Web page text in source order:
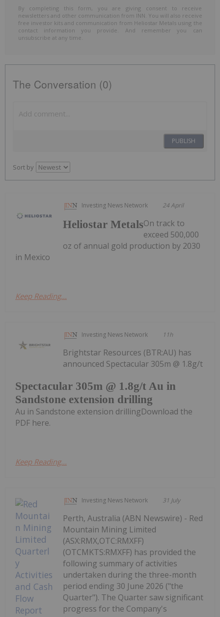
By completing this form, you are giving consent to receive
newsletters and other communication from INN. You will also receive
free investor kits and communication from Heliostar Metals using the
contact information you provide. And remember you can
unsubscribe at any time.
The Conversation (0)
PUBLISH
Sort by
Investing News Network 24 April
Heliostar MetalsOn track to
exceed 500,000
oz of annual gold production by 2030
in Mexico
Keep Reading...
Investing News Network 11h
Spectacular 305m @ 1.8g/t Au in
Sandstone extension drilling
Brightstar Resources (BTR:AU) has
announced Spectacular 305m @ 1.8g/t
Au in Sandstone extension drillingDownload the
PDF here.
Keep Reading...
Investing News Network 31 July
Perth, Australia (ABN Newswire) - Red
Mountain Mining Limited
(ASX:RMX,OTC:RMXFF)
(OTCMKTS:RMXFF) has provided the
following summary of activities
undertaken during the three-month
period ending 30 June 2026 ("the
Quarter"). The Quarter saw significant
progress for the Company's